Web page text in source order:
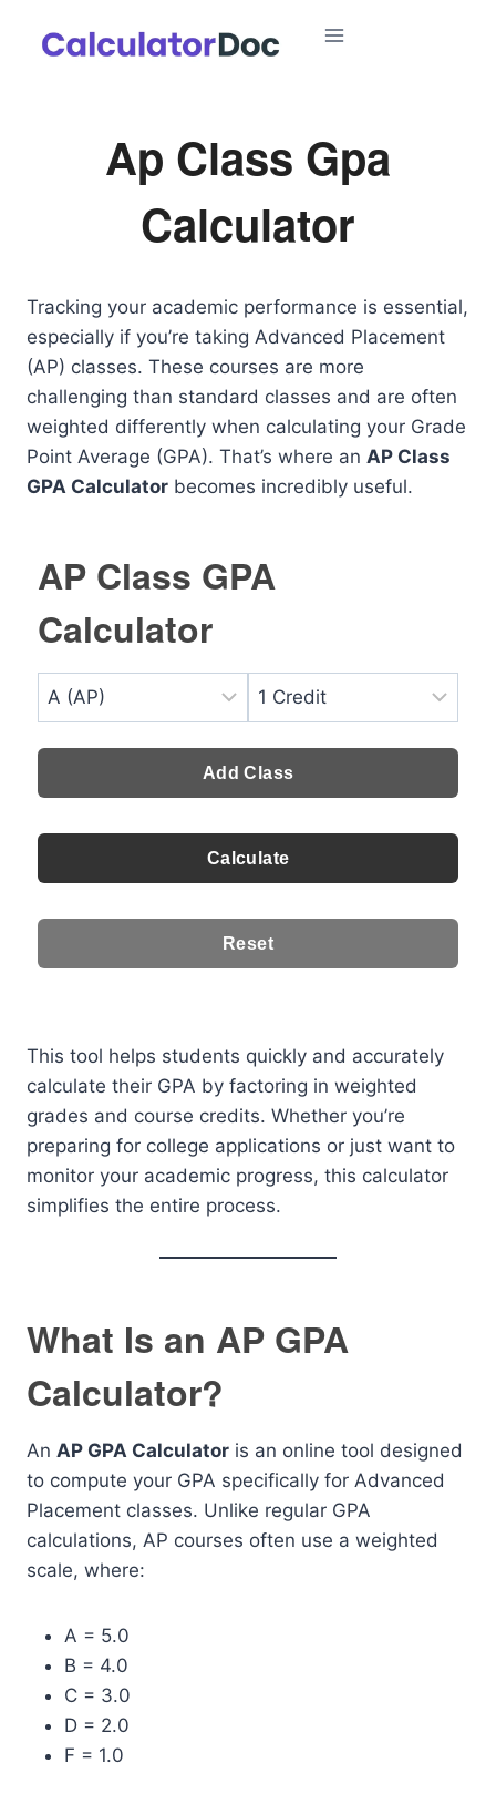
Ap Class Gpa
Calculator
Tracking your academic performance is essential,
especially if you’re taking Advanced Placement
(AP) classes. These courses are more
challenging than standard classes and are often
weighted differently when calculating your Grade
Point Average (GPA). That’s where an AP Class
GPA Calculator becomes incredibly useful.
AP Class GPA
Calculator
Add Class
Calculate
Reset
This tool helps students quickly and accurately
calculate their GPA by factoring in weighted
grades and course credits. Whether you’re
preparing for college applications or just want to
monitor your academic progress, this calculator
simplifies the entire process.
What Is an AP GPA
Calculator?
An AP GPA Calculator is an online tool designed
to compute your GPA specifically for Advanced
Placement classes. Unlike regular GPA
calculations, AP courses often use a weighted
scale, where:
A = 5.0
B = 4.0
C = 3.0
D = 2.0
F = 1.0